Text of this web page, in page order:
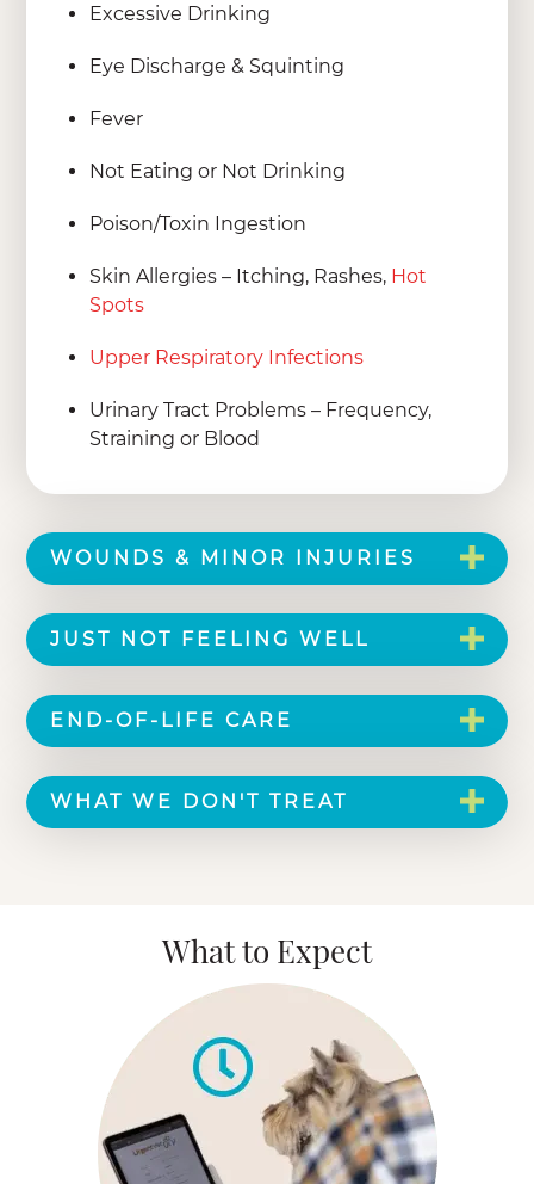
Excessive Drinking
Eye Discharge & Squinting
Fever
Not Eating or Not Drinking
Poison/Toxin Ingestion
Skin Allergies – Itching, Rashes, Hot
Spots
Upper Respiratory Infections
Urinary Tract Problems – Frequency,
Straining or Blood
WOUNDS & MINOR INJURIES
JUST NOT FEELING WELL
END-OF-LIFE CARE
WHAT WE DON'T TREAT
What to Expect